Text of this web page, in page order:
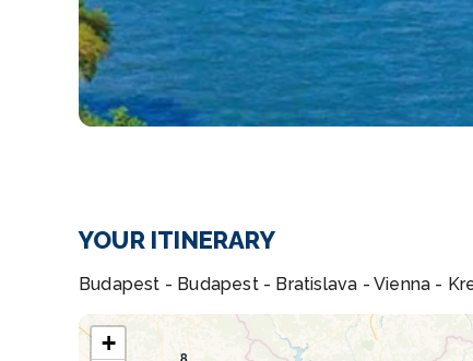
YOUR ITINERARY
Budapest - Budapest - Bratislava - Vienna -
+